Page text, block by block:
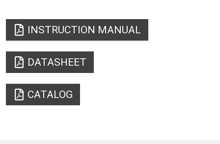
INSTRUCTION MANUAL
DATASHEET
CATALOG